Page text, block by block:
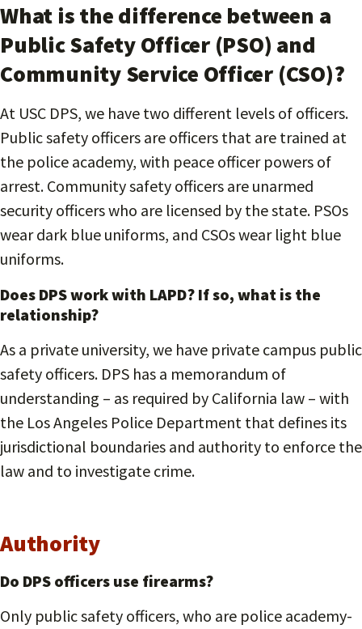
What is the difference between a
Public Safety Officer (PSO) and
Community Service Officer (CSO)?
At USC DPS, we have two different levels of officers.
Public safety officers are officers that are trained at
the police academy, with peace officer powers of
arrest. Community safety officers are unarmed
security officers who are licensed by the state. PSOs
wear dark blue uniforms, and CSOs wear light blue
uniforms.
Does DPS work with LAPD? If so, what is the
relationship?
As a private university, we have private campus public
safety officers. DPS has a memorandum of
understanding – as required by California law – with
the Los Angeles Police Department that defines its
jurisdictional boundaries and authority to enforce the
law and to investigate crime.
Authority
Do DPS officers use firearms?
Only public safety officers, who are police academy-